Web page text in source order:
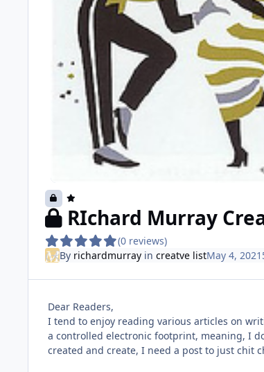
RIchard Murray
(0 reviews)
By richardmurrayin creatve listMay 4, 2021
Dear Readers,
I tend to enjoy reading various articles on
a controlled electronic footprint, meaning, I
created and create, I need a post to just chit